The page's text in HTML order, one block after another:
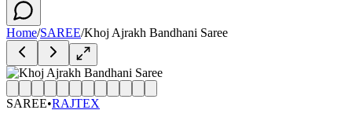
Home/SAREE/Khoj Ajrakh Bandhani Saree
SAREE•RAJTEX